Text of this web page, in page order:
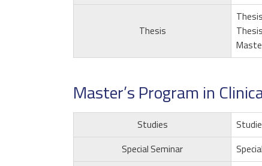
Thesis
Master’s Program in
Studies
Special Seminar